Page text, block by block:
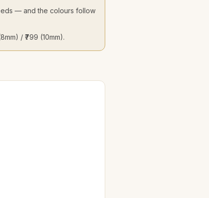
— and the colours follow
/ ₹799 (10mm).